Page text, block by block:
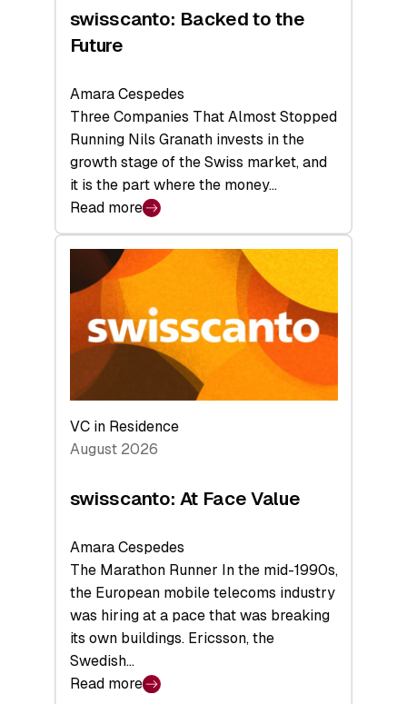
swisscanto: Backed to the
Future
Amara Cespedes
Three Companies That Almost Stopped
Running Nils Granath invests in the
growth stage of the Swiss market, and
it is the part where the money…
Read more
:
swisscanto:
Backed
to
Future
VC in Residence
August 2026
swisscanto: At Face Value
Amara Cespedes
The Marathon Runner In the mid-1990s,
the European mobile telecoms industry
was hiring at a pace that was breaking
its own buildings. Ericsson, the
Swedish…
Read more
: